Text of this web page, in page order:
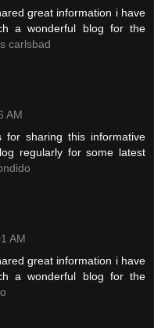
great information i have
a wonderful blog for the
carlsbad
AM
sharing this informative
regularly for some latest
AM
great information i have
a wonderful blog for the